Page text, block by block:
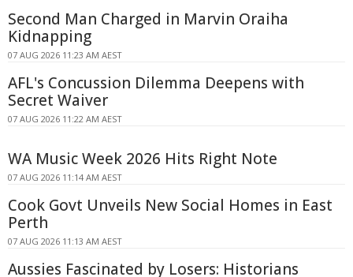
Second Man Charged in Marvin Oraiha
Kidnapping
07 AUG 2026 11:23 AM AEST
AFL's Concussion Dilemma Deepens with
Secret Waiver
07 AUG 2026 11:22 AM AEST
WA Music Week 2026 Hits Right Note
07 AUG 2026 11:14 AM AEST
Cook Govt Unveils New Social Homes in East
Perth
07 AUG 2026 11:13 AM AEST
Aussies Fascinated by Losers: Historians